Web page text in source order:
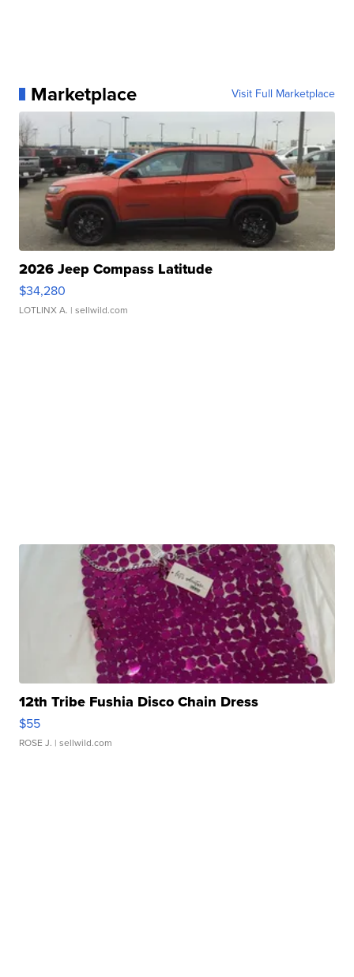
Marketplace Visit Full Marketplace
2026 Jeep Compass Latitude
$34,280
LOTLINX A. | sellwild.com
12th Tribe Fushia Disco Chain Dress
$55
ROSE J. | sellwild.com